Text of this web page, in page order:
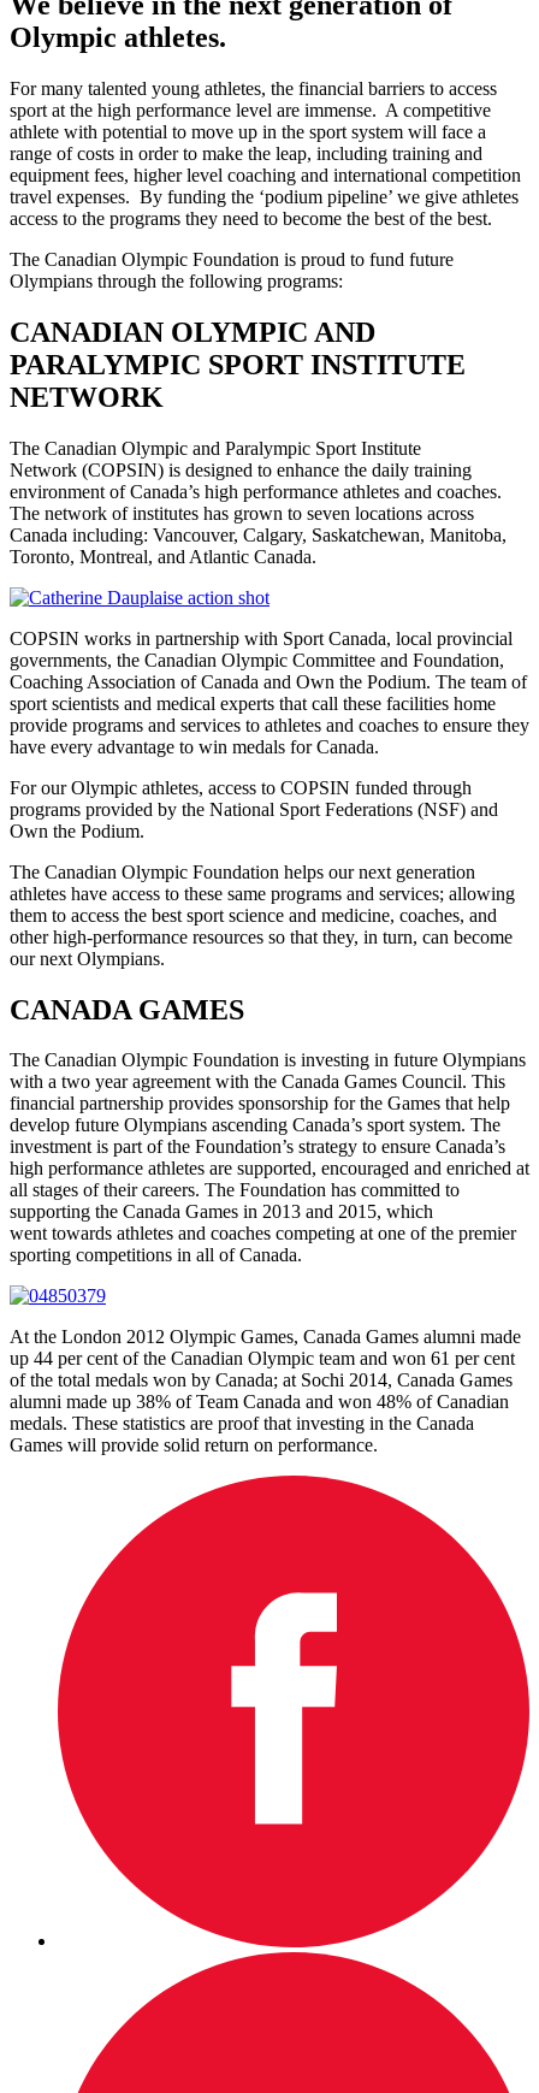
Olympic athletes.
For many talented young athletes, the financial barriers to access
sport at the high performance level are immense. A competitive
athlete with potential to move up in the sport system will face a
range of costs in order to make the leap, including training and
equipment fees, higher level coaching and international competition
travel expenses. By funding the ‘podium pipeline’ we give athletes
access to the programs they need to become the best of the best.
The Canadian Olympic Foundation is proud to fund future
Olympians through the following programs:
CANADIAN OLYMPIC AND
PARALYMPIC SPORT INSTITUTE
NETWORK
The Canadian Olympic and Paralympic Sport Institute
Network (COPSIN) is designed to enhance the daily training
environment of Canada’s high performance athletes and coaches.
The network of institutes has grown to seven locations across
Canada including: Vancouver, Calgary, Saskatchewan, Manitoba,
Toronto, Montreal, and Atlantic Canada.
COPSIN works in partnership with Sport Canada, local provincial
governments, the Canadian Olympic Committee and Foundation,
Coaching Association of Canada and Own the Podium. The team of
sport scientists and medical experts that call these facilities home
provide programs and services to athletes and coaches to ensure they
have every advantage to win medals for Canada.
For our Olympic athletes, access to COPSIN funded through
programs provided by the National Sport Federations (NSF) and
Own the Podium.
The Canadian Olympic Foundation helps our next generation
athletes have access to these same programs and services; allowing
them to access the best sport science and medicine, coaches, and
other high-performance resources so that they, in turn, can become
our next Olympians.
CANADA GAMES
The Canadian Olympic Foundation is investing in future Olympians
with a two year agreement with the Canada Games Council. This
financial partnership provides sponsorship for the Games that help
develop future Olympians ascending Canada’s sport system. The
investment is part of the Foundation’s strategy to ensure Canada’s
high performance athletes are supported, encouraged and enriched at
all stages of their careers. The Foundation has committed to
supporting the Canada Games in 2013 and 2015, which
went towards athletes and coaches competing at one of the premier
sporting competitions in all of Canada.
At the London 2012 Olympic Games, Canada Games alumni made
up 44 per cent of the Canadian Olympic team and won 61 per cent
of the total medals won by Canada; at Sochi 2014, Canada Games
alumni made up 38% of Team Canada and won 48% of Canadian
medals. These statistics are proof that investing in the Canada
Games will provide solid return on performance.